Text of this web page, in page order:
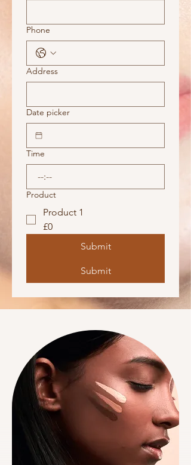
Phone
Address
Date picker
Time
:
Product
Product 1
£0
Submit
Submit